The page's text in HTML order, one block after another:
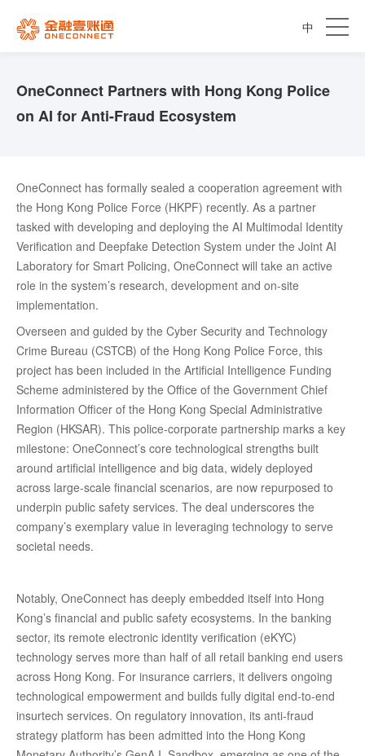
中
OneConnect Partners with Hong Kong Police
on AI for Anti-Fraud Ecosystem
OneConnect has formally sealed a cooperation agreement with
the Hong Kong Police Force (HKPF) recently. As a partner
tasked with developing and deploying the AI Multimodal Identity
Verification and Deepfake Detection System under the Joint AI
Laboratory for Smart Policing, OneConnect will take an active
role in the system’s research, development and on-site
implementation.
Overseen and guided by the Cyber Security and Technology
Crime Bureau (CSTCB) of the Hong Kong Police Force, this
project has been included in the Artificial Intelligence Funding
Scheme administered by the Office of the Government Chief
Information Officer of the Hong Kong Special Administrative
Region (HKSAR). This police-corporate partnership marks a key
milestone: OneConnect’s core technological strengths built
around artificial intelligence and big data, widely deployed
across large-scale financial scenarios, are now repurposed to
underpin public safety services. The deal underscores the
company’s exemplary value in leveraging technology to serve
societal needs.
Notably, OneConnect has deeply embedded itself into Hong
Kong’s financial and public safety ecosystems. In the banking
sector, its remote electronic identity verification (eKYC)
technology serves more than half of all retail banking end users
across Hong Kong. For insurance carriers, it delivers ongoing
technological empowerment and builds fully digital end-to-end
insurtech services. On regulatory innovation, its anti-fraud
strategy platform has been admitted into the Hong Kong